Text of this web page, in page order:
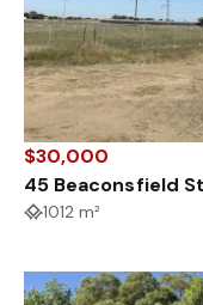
$30,000
45 Beaconsfield
1012 m²